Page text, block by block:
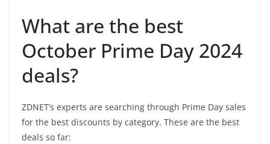
What are the best
October Prime Day 2024
deals?
ZDNET’s experts are searching through Prime Day sales
for the best discounts by category. These are the best
deals so far: